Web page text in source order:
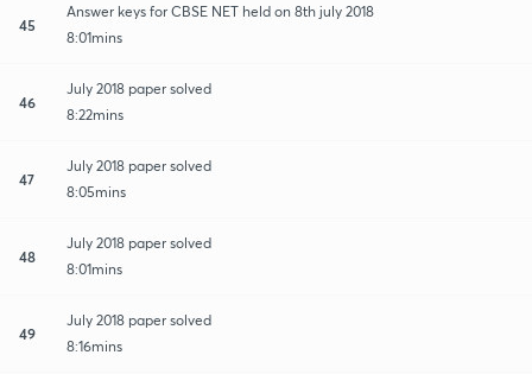
45
Answer keys for CBSE NET held on 8th july 2018
8:01mins
46
July 2018 paper solved
8:22mins
47
July 2018 paper solved
8:05mins
48
July 2018 paper solved
8:01mins
49
July 2018 paper solved
8:16mins